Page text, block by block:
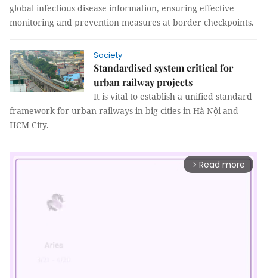
global infectious disease information, ensuring effective
monitoring and prevention measures at border checkpoints.
Society
Standardised system critical for
urban railway projects
It is vital to establish a unified standard
framework for urban railways in big cities in Hà Nội and
HCM City.
arrow_forward_ios Read more